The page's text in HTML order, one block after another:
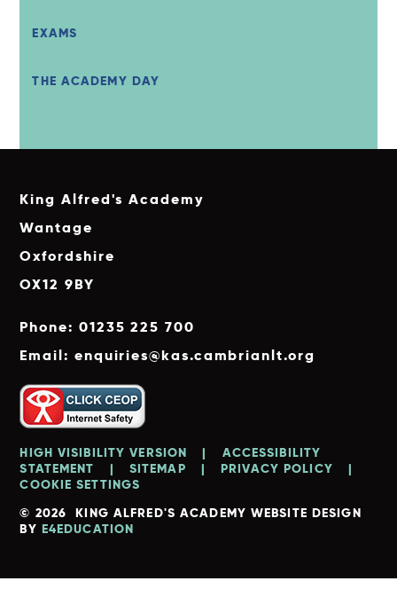
EXAMS
THE ACADEMY DAY
King Alfred's Academy
Wantage
Oxfordshire
OX12 9BY
Phone: 01235 225 700
Email: enquiries@kas.cambrianlt.org
© 2026 KING ALFRED'S ACADEMY WEBSITE DESIGN
BY E4EDUCATION
HIGH VISIBILITY VERSION |
ACCESSIBILITY
STATEMENT
| SITEMAP | PRIVACY POLICY
|
COOKIE SETTINGS